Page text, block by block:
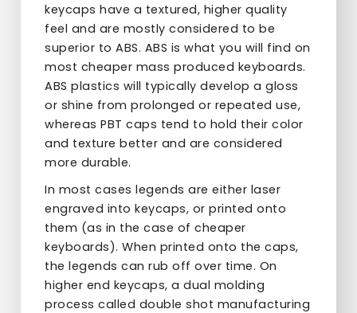
keycaps have a textured, higher quality
feel and are mostly considered to be
superior to ABS. ABS is what you will find on
most cheaper mass produced keyboards.
ABS plastics will typically develop a gloss
or shine from prolonged or repeated use,
whereas PBT caps tend to hold their color
and texture better and are considered
more durable.
In most cases legends are either laser
engraved into keycaps, or printed onto
them (as in the case of cheaper
keyboards). When printed onto the caps,
the legends can rub off over time. On
higher end keycaps, a dual molding
process called double shot manufacturing